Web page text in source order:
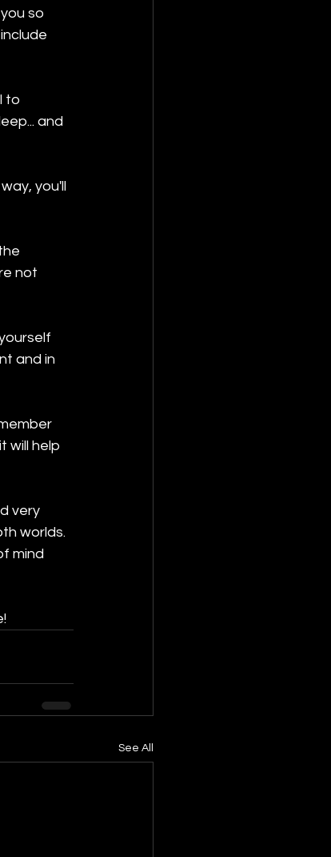
so
to
and
you'll
not
and in
will help
very
worlds.
mind
See All